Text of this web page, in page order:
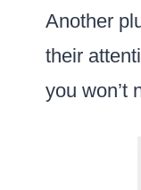
Another
their
you won’t